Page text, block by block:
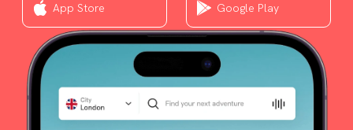
App Store Google Play